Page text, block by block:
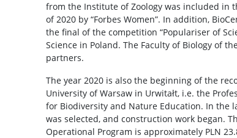
from the Institute of Zoology was included in
of 2020 by “Forbes Women”. In addition,
the final of the competition “Populariser of
Science in Poland. The Faculty of Biology of
partners.
The year 2020 is also the beginning of the
University of Warsaw in Urwitałt, i.e. the
for Biodiversity and Nature Education. In the
was selected, and construction work began.
Operational Program is approximately PLN